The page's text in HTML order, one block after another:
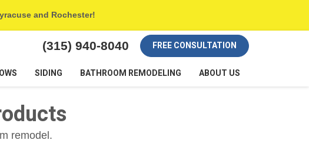
and Rochester!
(315) 940-8040 FREE CONSULTATION
SIDING BATHROOM REMODELING ABOUT US
remodel.